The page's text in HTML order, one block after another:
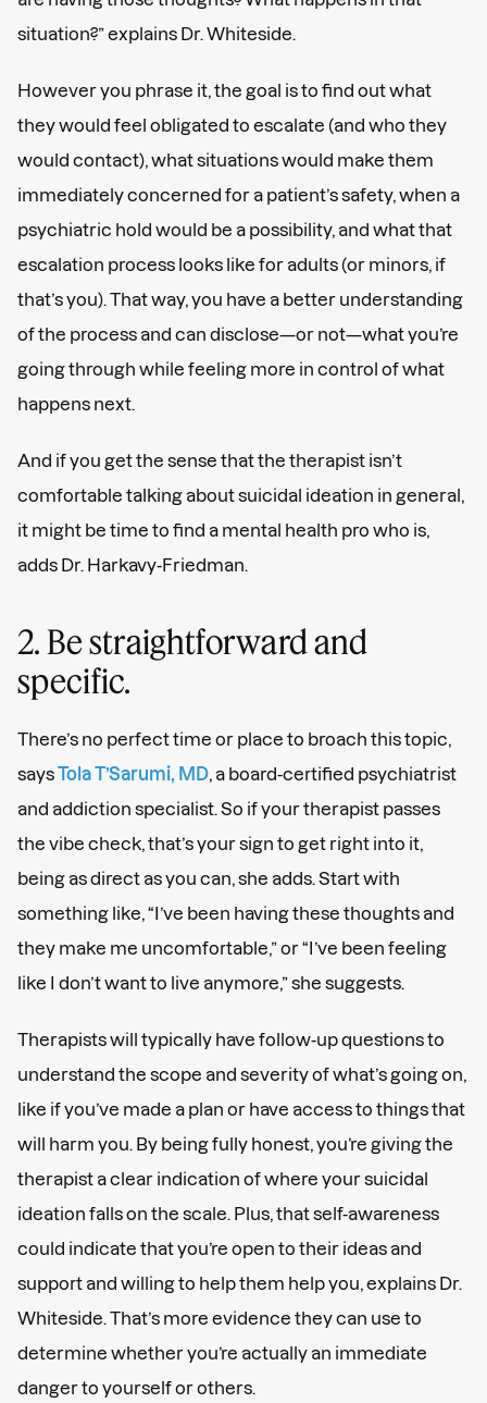
situation?” explains Dr. Whiteside.
However you phrase it, the goal is to find out what
they would feel obligated to escalate (and who they
would contact), what situations would make them
immediately concerned for a patient’s safety, when a
psychiatric hold would be a possibility, and what that
escalation process looks like for adults (or minors, if
that’s you). That way, you have a better understanding
of the process and can disclose—or not—what you’re
going through while feeling more in control of what
happens next.
And if you get the sense that the therapist isn’t
comfortable talking about suicidal ideation in general,
it might be time to find a mental health pro who is,
adds Dr. Harkavy-Friedman.
2. Be straightforward and
specific.
There’s no perfect time or place to broach this topic,
saysTola T’Sarumi, MD , a board-certified psychiatrist
and addiction specialist. So if your therapist passes
the vibe check, that’s your sign to get right into it,
being as direct as you can, she adds. Start with
something like, “I’ve been having these thoughts and
they make me uncomfortable,” or “I’ve been feeling
like I don’t want to live anymore,” she suggests.
Therapists will typically have follow-up questions to
understand the scope and severity of what’s going on,
like if you’ve made a plan or have access to things that
will harm you. By being fully honest, you’re giving the
therapist a clear indication of where your suicidal
ideation falls on the scale. Plus, that self-awareness
could indicate that you’re open to their ideas and
support and willing to help them help you, explains Dr.
Whiteside. That’s more evidence they can use to
determine whether you’re actually an immediate
danger to yourself or others.